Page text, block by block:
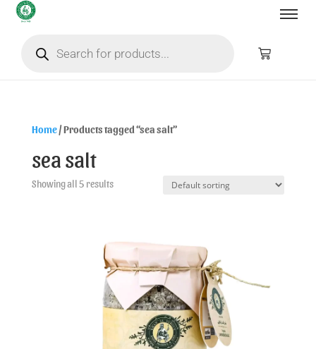
Home/ Products tagged “sea salt”
sea salt
Showing all 5 results